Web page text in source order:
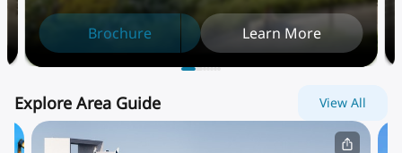
Brochure Learn More
Explore Area Guide View All